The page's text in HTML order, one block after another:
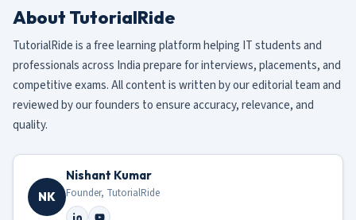
About TutorialRide
TutorialRide is a free learning platform helping IT students and
professionals across India prepare for interviews, placements, and
competitive exams. All content is written by our editorial team and
reviewed by our founders to ensure accuracy, relevance, and
quality.
NK
Nishant Kumar
Founder, TutorialRide